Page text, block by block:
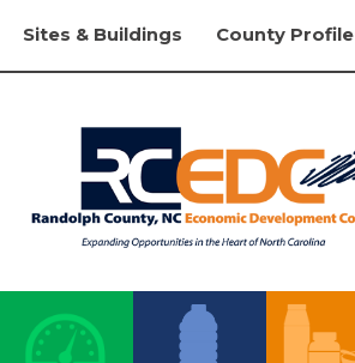
Sites & Buildings County Profile